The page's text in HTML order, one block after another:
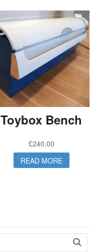
Toybox Bench
£240.00
READ MORE